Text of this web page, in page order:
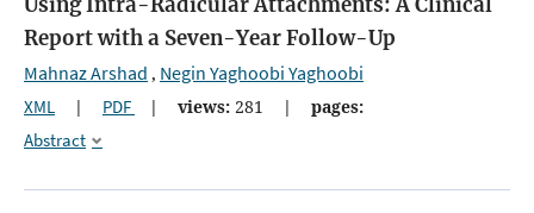
Report with a Seven-Year Follow-Up
Mahnaz Arshad , Negin Yaghoobi Yaghoobi
XML | PDF | views: 281 |
pages:
Abstract